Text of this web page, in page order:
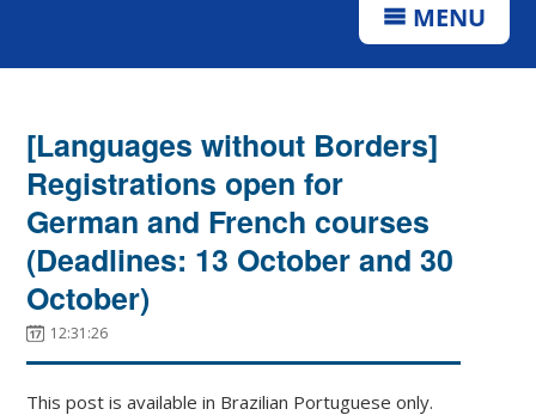
MENU
[Languages without Borders]
Registrations open for
German and French courses
(Deadlines: 13 October and 30
October)
12:31:26
This post is available in Brazilian Portuguese only.